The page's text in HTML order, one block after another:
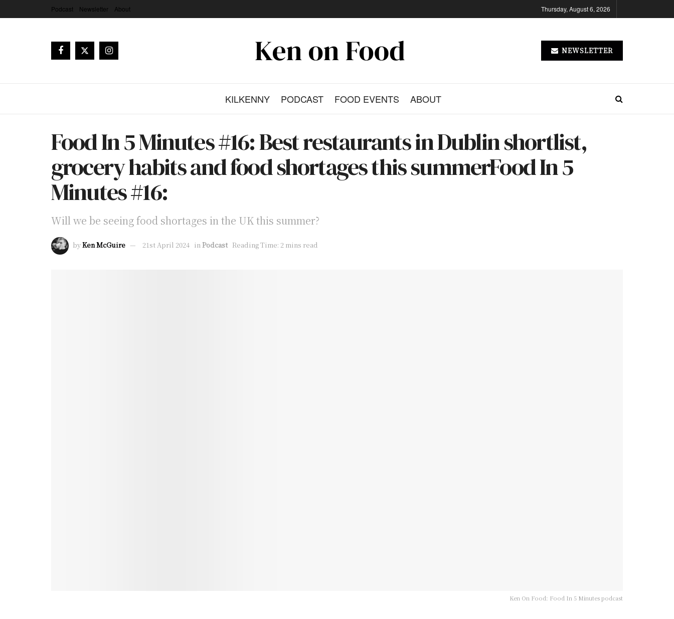
Podcast Newsletter About Thursday, August 6, 2026
NEWSLETTER
KILKENNY PODCAST FOOD EVENTS ABOUT
Food In 5 Minutes #16: Best restaurants in Dublin shortlist,
grocery habits and food shortages this summerFood In 5
Minutes #16:
Will we be seeing food shortages in the UK this summer?
byKen McGuire 21st April 2024 inPodcast Reading Time: 2 mins read
Ken On Food: Food In 5 Minutes podcast